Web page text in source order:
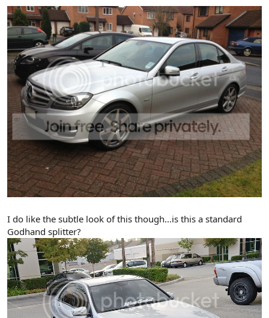
I do like the subtle look of this though...is this a standard
Godhand splitter?